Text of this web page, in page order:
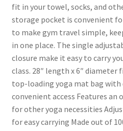
fit in your towel, socks, and
storage pocket is convenient
to make gym travel simple,
in one place. The single
closure make it easy to carry
class. 28″ length x 6″
top-loading yoga mat bag
convenient access Features
for other yoga necessities
for easy carrying Made out of